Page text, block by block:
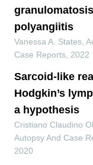
polyangiitis
Vanessa A. States
Case Reports 2022
Sarcoid-like
Hodgkin’s
a hypothesis
Cristiano Claudino
Autopsy And Case
2020